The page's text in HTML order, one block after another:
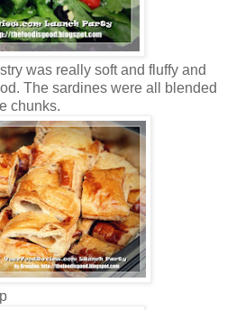
was really soft and fluffy and
The sardines were all blended
chunks.